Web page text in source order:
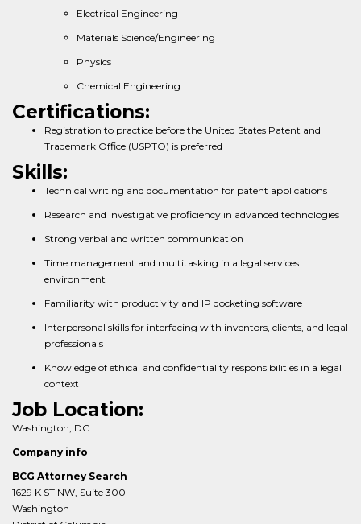
Electrical Engineering
Materials Science/Engineering
Physics
Chemical Engineering
Certifications:
Registration to practice before the United States Patent and
Trademark Office (USPTO) is preferred
Skills:
Technical writing and documentation for patent applications
Research and investigative proficiency in advanced technologies
Strong verbal and written communication
Time management and multitasking in a legal services
environment
Familiarity with productivity and IP docketing software
Interpersonal skills for interfacing with inventors, clients, and legal
professionals
Knowledge of ethical and confidentiality responsibilities in a legal
context
Job Location:
Washington, DC
Company info
BCG Attorney Search
1629 K ST NW, Suite 300
Washington